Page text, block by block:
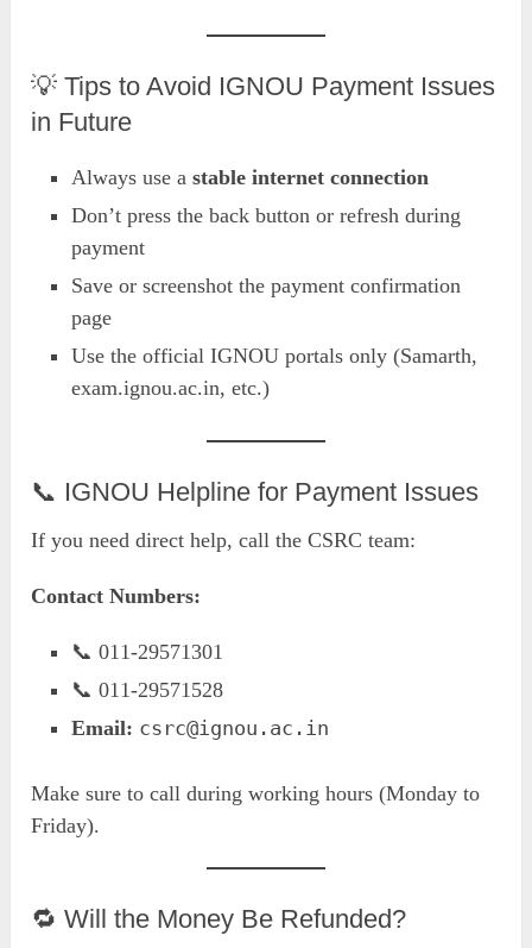
💡 Tips to Avoid IGNOU Payment Issues
in Future
Always use astable internet connection
Don’t press the back button or refresh during
payment
Save or screenshot the payment confirmation
page
Use the official IGNOU portals only (Samarth,
exam.ignou.ac.in, etc.)
📞 IGNOU Helpline for Payment Issues
If you need direct help, call the CSRC team:
Contact Numbers:
📞 011-29571301
📞 011-29571528
Email: csrc@ignou.ac.in
Make sure to call during working hours (Monday to
Friday).
🔁 Will the Money Be Refunded?